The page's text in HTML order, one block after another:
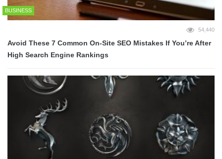
BUSINESS
54,440
Avoid These 7 Common On-Site SEO Mistakes If You’re After
High Search Engine Rankings